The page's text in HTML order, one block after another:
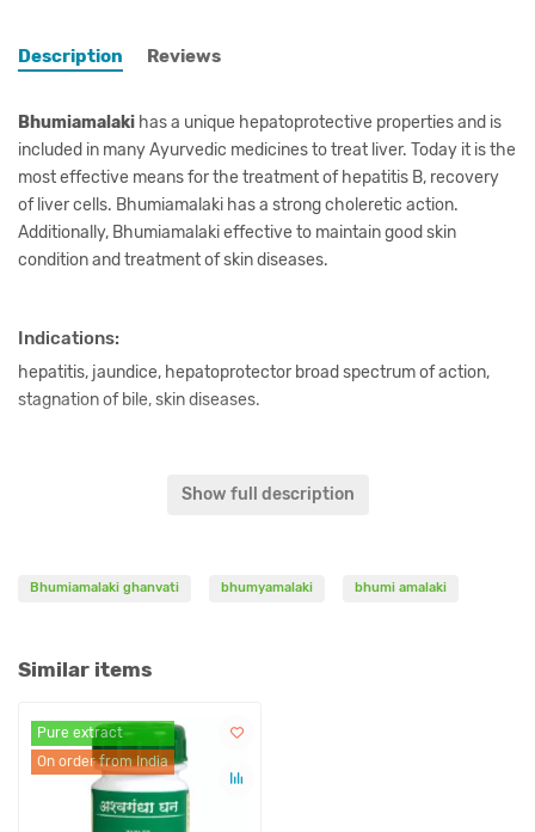
Description Reviews
Bhumiamalaki has a unique hepatoprotective properties and is
included in many Ayurvedic medicines to treat liver. Today it is the
most effective means for the treatment of hepatitis B, recovery
of liver cells. Bhumiamalaki has a strong choleretic action.
Additionally, Bhumiamalaki effective to maintain good skin
condition and treatment of skin diseases.
Indications:
hepatitis, jaundice, hepatoprotector broad spectrum of action,
stagnation of bile, skin diseases.
Dosage:
Bhumiamalaki ghanvati, 60 tablets Ashtang Herbals.
In our store You can buy authentic Bhumiamalaki Ghan, 60
Show full description
Bhumiamalaki ghanvati bhumyamalaki bhumi amalaki
Similar items
Pure extract
On order from India